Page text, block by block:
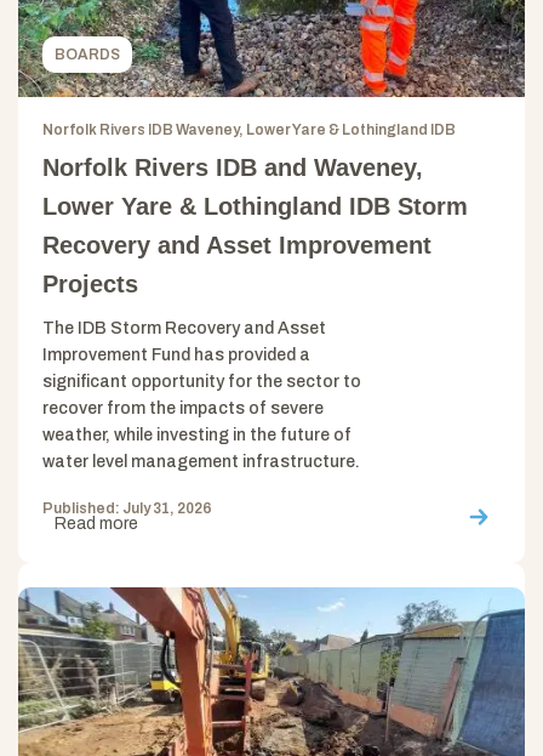
BOARDS
Norfolk Rivers IDB Waveney, Lower Yare & Lothingland IDB
Norfolk Rivers IDB and Waveney,
Lower Yare & Lothingland IDB Storm
Recovery and Asset Improvement
Projects
The IDB Storm Recovery and Asset
Improvement Fund has provided a
significant opportunity for the sector to
recover from the impacts of severe
weather, while investing in the future of
water level management infrastructure.
Published: July 31, 2026
Read more